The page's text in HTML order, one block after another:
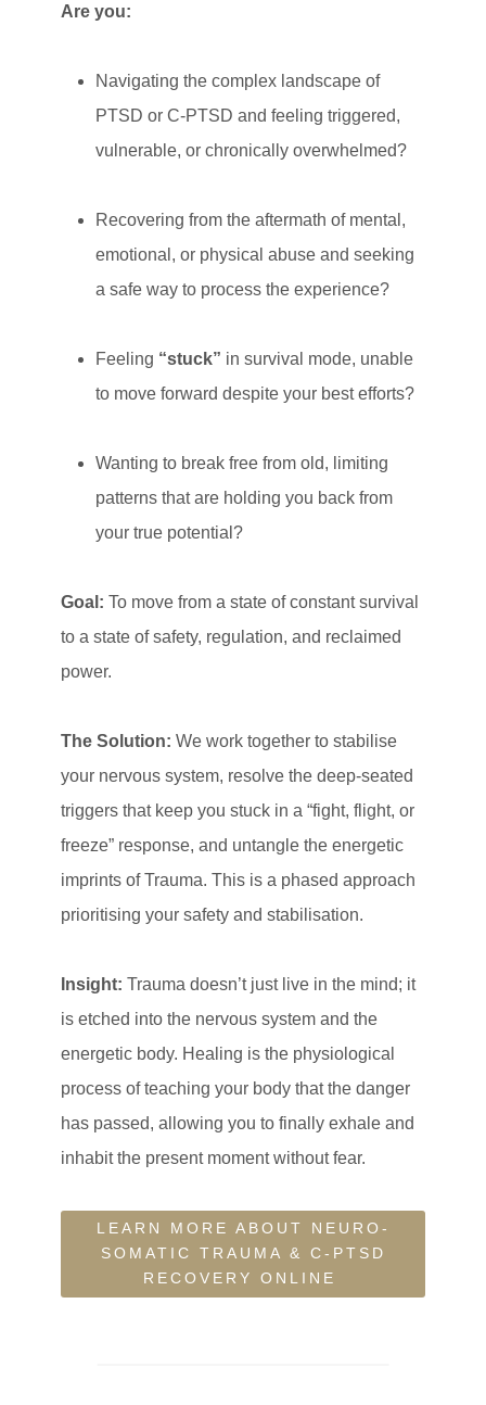
Are you:
Navigating the complex landscape of
PTSD or C-PTSD and feeling triggered,
vulnerable, or chronically overwhelmed?
Recovering from the aftermath of mental,
emotional, or physical abuse and seeking
a safe way to process the experience?
Feeling “stuck” in survival mode, unable
to move forward despite your best efforts?
Wanting to break free from old, limiting
patterns that are holding you back from
your true potential?
Goal: To move from a state of constant survival
to a state of safety, regulation, and reclaimed
power.
The Solution: We work together to stabilise
your nervous system, resolve the deep-seated
triggers that keep you stuck in a “fight, flight, or
freeze” response, and untangle the energetic
imprints of Trauma. This is a phased approach
prioritising your safety and stabilisation.
Insight: Trauma doesn’t just live in the mind; it
is etched into the nervous system and the
energetic body. Healing is the physiological
process of teaching your body that the danger
has passed, allowing you to finally exhale and
inhabit the present moment without fear.
LEARN MORE ABOUT NEURO-
SOMATIC TRAUMA & C-PTSD
RECOVERY ONLINE